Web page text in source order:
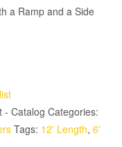
a Ramp and a Side
- Catalog Categories:
Tags: 12' Length, 6'